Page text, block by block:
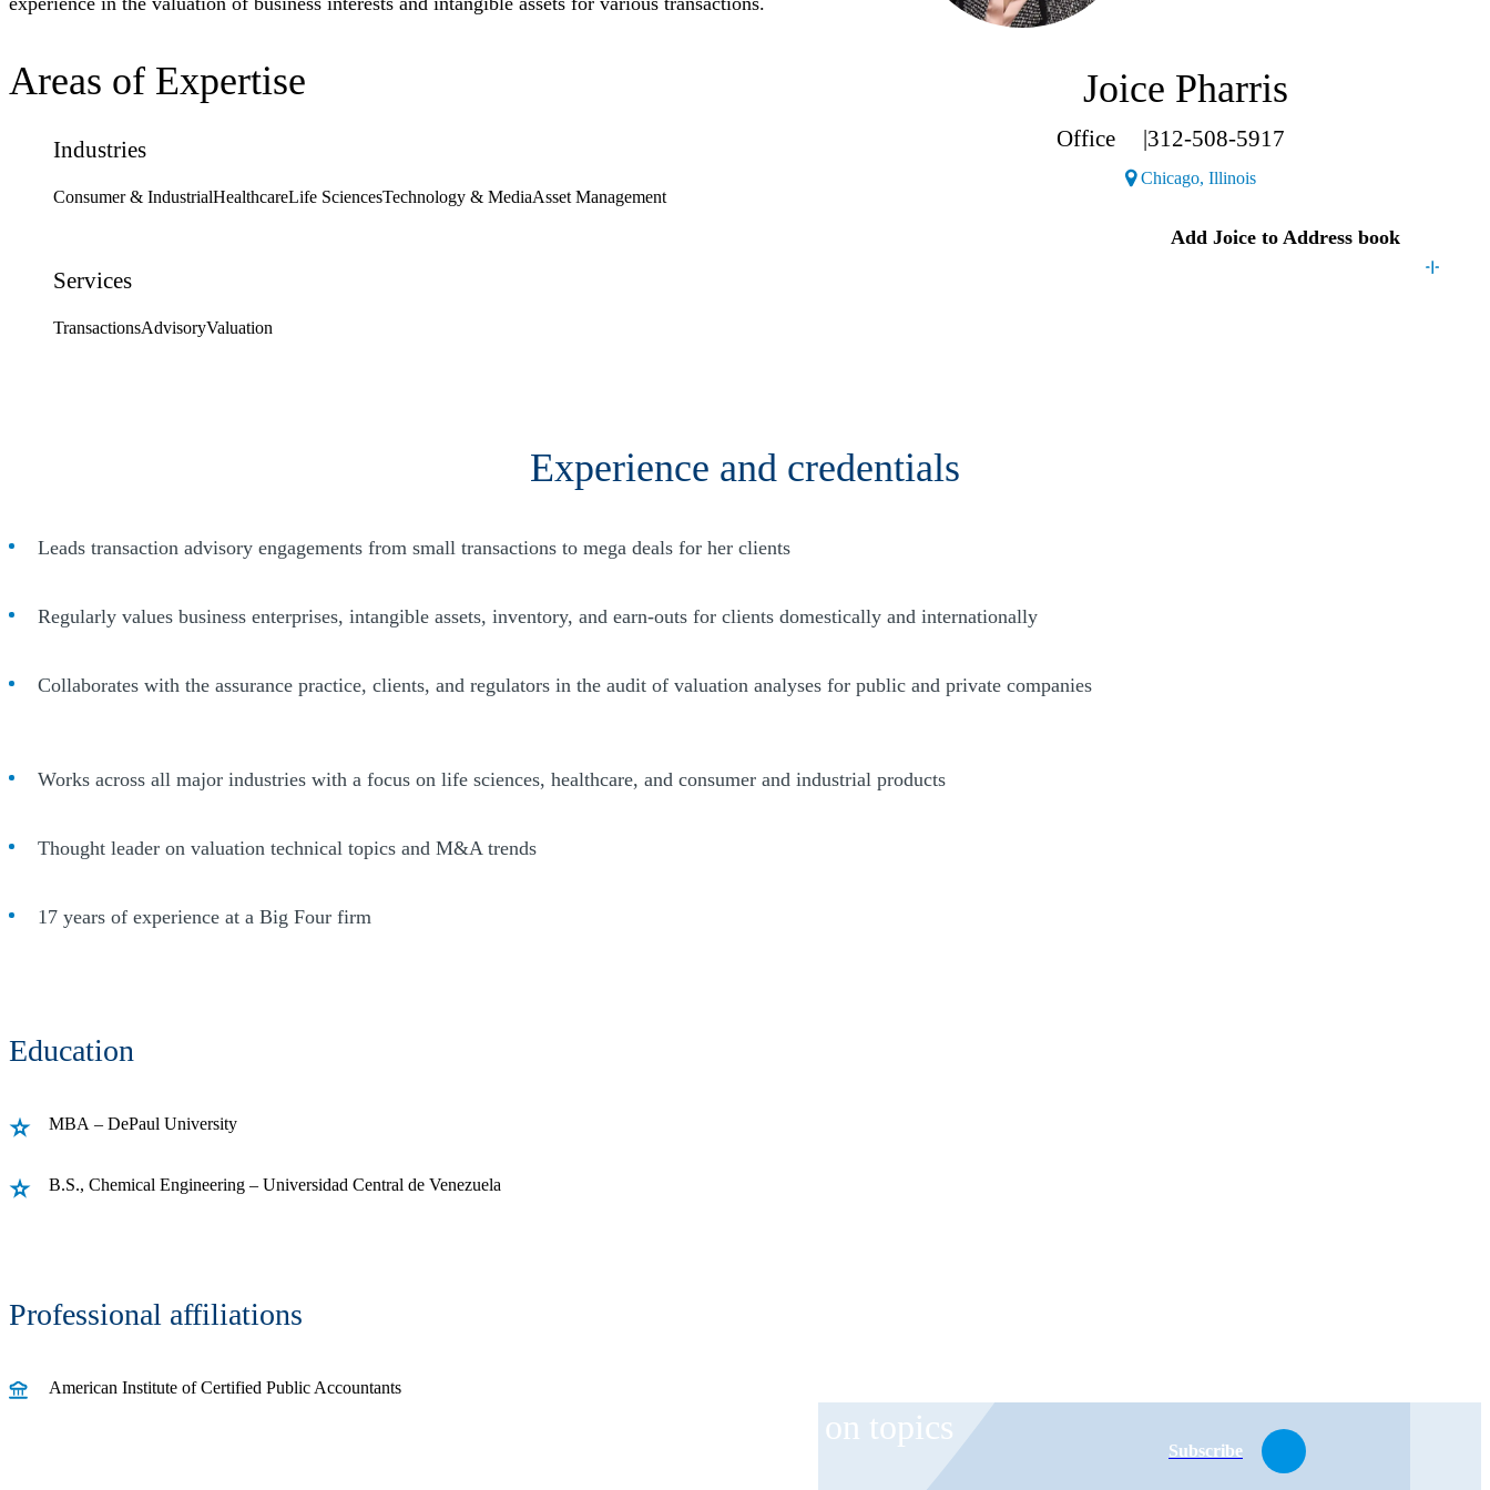
Areas of Expertise
Industries
Consumer & IndustrialHealthcareLife SciencesTechnology & MediaAsset Management
Services
TransactionsAdvisoryValuation
Joice Pharris
Office |312-508-5917
Chicago, Illinois(Opens a new window)
Add Joice to Address book
Experience and credentials
Leads transaction advisory engagements from small transactions to mega deals for her clients
Regularly values business enterprises, intangible assets, inventory, and earn-outs for clients domestically and internationally
Collaborates with the assurance practice, clients, and regulators in the audit of valuation analyses for public and private companies
Works across all major industries with a focus on life sciences, healthcare, and consumer and industrial products
Thought leader on valuation technical topics and M&A trends
17 years of experience at a Big Four firm
Education
MBA – DePaul University
B.S., Chemical Engineering – Universidad Central de Venezuela
Professional affiliations
American Institute of Certified Public Accountants
Receive CohnReznick insights and event invitations on topics
Subscribe